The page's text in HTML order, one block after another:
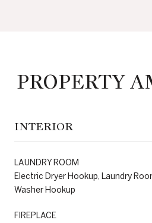
PROPERTY
INTERIOR
LAUNDRY ROOM
Electric Dryer Hookup, Laundry
Washer Hookup
FIREPLACE